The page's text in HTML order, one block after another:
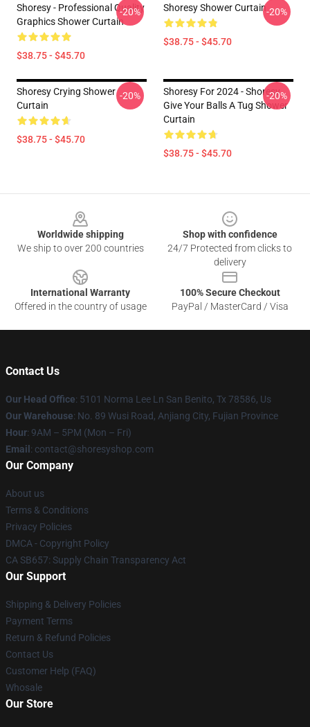
Shoresy - Professional Quality
Graphics Shower Curtain
$38.75 - $45.70
-20% Shoresy Shower Curtain
$38.75 - $45.70
-20%
Shoresy Crying Shower
Curtain
$38.75 - $45.70
-20%
Shoresy For 2024 - Shoresy
Give Your Balls A Tug Shower
Curtain
$38.75 - $45.70
-20%
Worldwide shipping
We ship to over 200 countries
Shop with confidence
24/7 Protected from clicks to
delivery
International Warranty
Offered in the country of usage
100% Secure Checkout
PayPal / MasterCard / Visa
Contact Us
Our Head Office: 5101 Norma Lee Ln San Benito, Tx 78586, Us
Our Warehouse: No. 89 Wusi Road, Anjiang City, Fujian Province
Hour: 9AM – 5PM (Mon – Fri)
Email : contact@shoresyshop.com
Our Company
About us
Terms & Conditions
Privacy Policies
DMCA - Copyright Policy
CA SB657: Supply Chain Transparency Act
Our Support
Shipping & Delivery Policies
Payment Terms
Return & Refund Policies
Contact Us
Customer Help (FAQ)
Whosale
Our Store